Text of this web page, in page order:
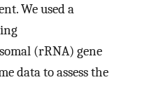
We used a
(rRNA) gene
data to assess the